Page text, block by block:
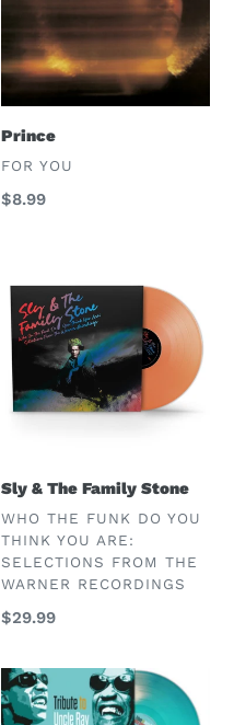
Prince
VENDOR
FOR YOU
Regular
$8.99
&
The
Family
Stone
Sly & The Family Stone
VENDOR
WHO THE FUNK DO YOU
THINK YOU ARE:
SELECTIONS FROM THE
WARNER RECORDINGS
Regular
$29.99
Stevie
Wonder